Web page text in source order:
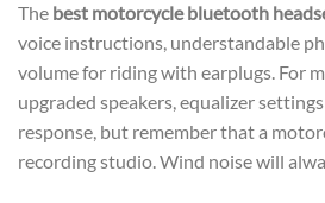
The best motorcycle bluetooth
voice instructions, understandable
volume for riding with earplugs. For
upgraded speakers, equalizer
response, but remember that a
recording studio. Wind noise will